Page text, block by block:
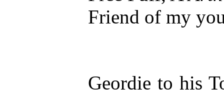
Friend of my
Geordie to his